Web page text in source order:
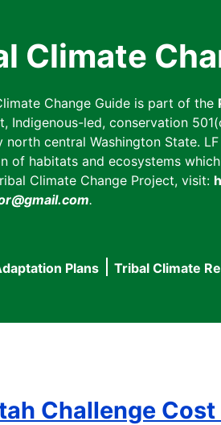
Climate
Change Guide is part of the
Indigenous-led, conservation
north central Washington State.
of habitats and ecosystems
Climate Change Project, visit:
.
Plans Tribal Climate
Challenge